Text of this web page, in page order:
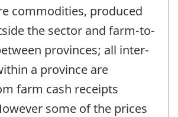
commodities, produced
the sector and farm-to-
provinces; all inter-
a province are
farm cash receipts
some of the prices